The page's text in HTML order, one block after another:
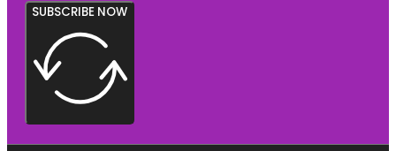
SUBSCRIBE NOW